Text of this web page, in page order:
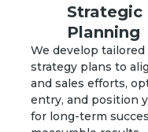
Strategic
Planning
We develop
strategy plans to
and sales efforts,
entry, and position
for long-term